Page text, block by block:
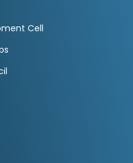
Cell